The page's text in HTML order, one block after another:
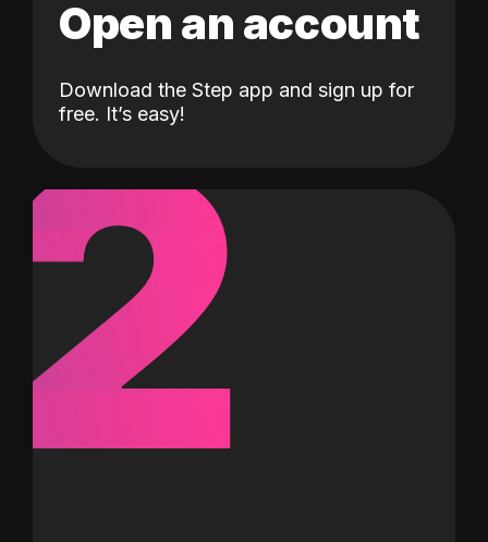
Open an account
Download the Step app and sign up for
free. It’s easy!
2